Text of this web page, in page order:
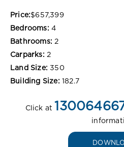
Price:$657,399
Bedrooms: 4
Bathrooms: 2
Carparks: 2
Land Size: 350
Building Size: 182.7
Click at